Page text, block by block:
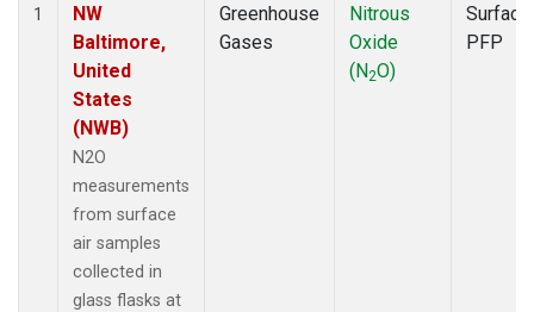
1
NW
Baltimore,
United
States
(NWB)
N2O
measurements
from surface
air samples
collected in
glass flasks at
Greenhouse
Gases
Nitrous
Oxide
(N2O)
Surface
PFP